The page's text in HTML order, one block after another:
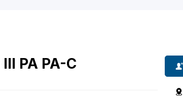
III PA PA-C